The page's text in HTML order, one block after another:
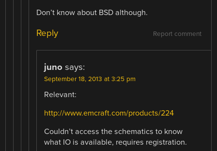
Don’t know about BSD although.
Report comment
Reply
juno says:
September 18, 2013 at 3:25 pm
Relevant:
http://www.emcraft.com/products/224
Couldn’t access the schematics to know
what IO is available, requires registration.